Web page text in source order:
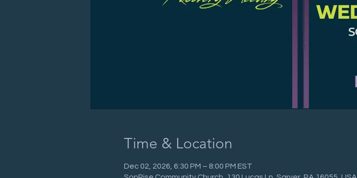
Time & Location
Dec 02, 2026, 6:30 PM – 8:00 PM EST